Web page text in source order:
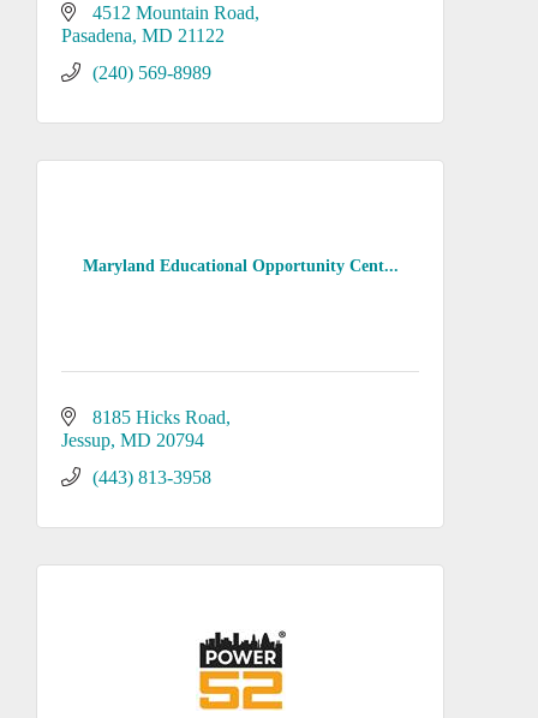
4512 Mountain Road
Pasadena MD 21122
(240) 569-8989
Maryland Educational Opportunity Cent...
8185 Hicks Road
Jessup MD 20794
(443) 813-3958